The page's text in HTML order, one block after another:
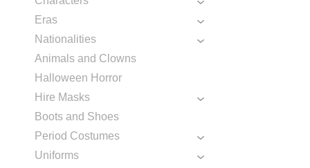
Eras
Nationalities
Animals and Clowns
Halloween Horror
Hire Masks
Boots and Shoes
Period Costumes
Uniforms